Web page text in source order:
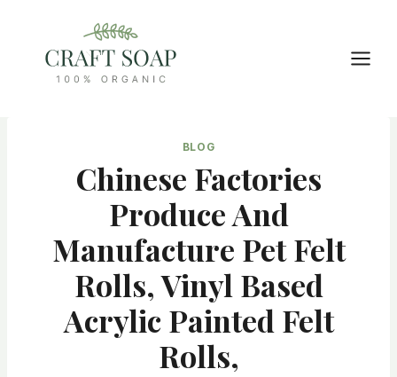
content
BLOG
Chinese Factories
Produce And
Manufacture Pet Felt
Rolls, Vinyl Based
Acrylic Painted Felt
Rolls,